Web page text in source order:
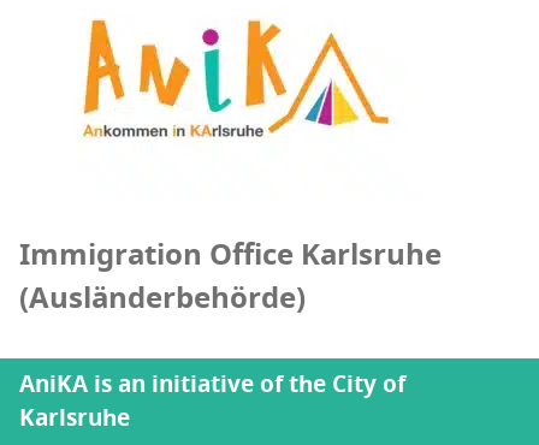
Immigration Office Karlsruhe
(Ausländerbehörde)
AniKA is an initiative of the City of
Karlsruhe